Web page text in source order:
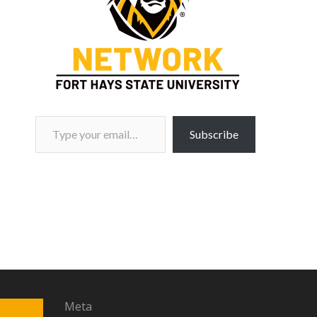
Type your email…
Subscribe
Meta